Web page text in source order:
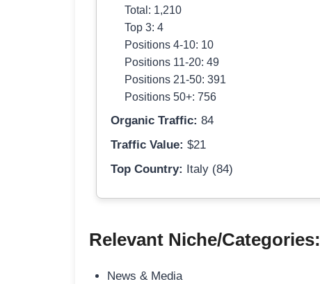
Total: 1,210
Top 3: 4
Positions 4-10: 10
Positions 11-20: 49
Positions 21-50: 391
Positions 50+: 756
Organic Traffic: 84
Traffic Value: $21
Top Country: Italy (84)
Relevant Niche/Categories:
News & Media